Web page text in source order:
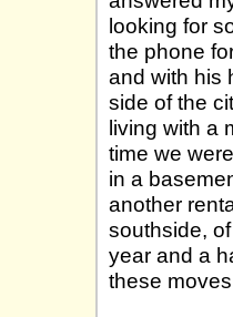
looking for
the phone
and with his
side of the
living with a
time we
in a
another
southside,
year and a
these